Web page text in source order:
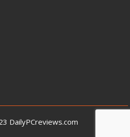
DailyPCreviews.com